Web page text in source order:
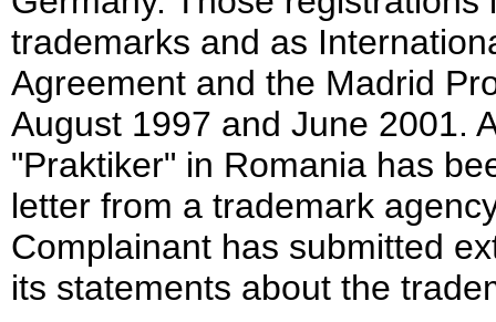
trademarks and as
Agreement and the Madrid
August 1997 and June 2001.
"Praktiker" in Romania has
letter from a trademark
Complainant has submitted
its statements about the